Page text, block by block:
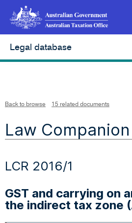
Legal database
Back to browse 15 related documents
Law
LCR 2016/1
GST and carrying on
the indirect tax zone